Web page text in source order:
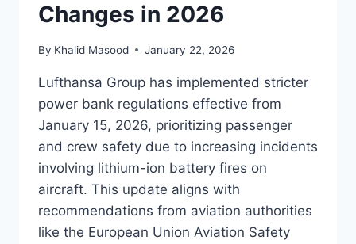
Changes in 2026
By Khalid Masood January 22, 2026
Lufthansa Group has implemented stricter
power bank regulations effective from
January 15, 2026, prioritizing passenger
and crew safety due to increasing incidents
involving lithium-ion battery fires on
aircraft. This update aligns with
recommendations from aviation authorities
like the European Union Aviation Safety